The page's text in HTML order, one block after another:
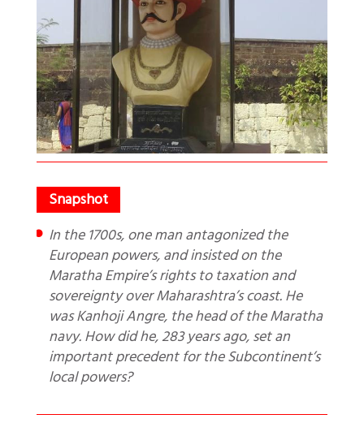
In the 1700s, one man antagonized the
European powers, and insisted on the
Maratha Empire’s rights to taxation and
sovereignty over Maharashtra’s coast. He
was Kanhoji Angre, the head of the Maratha
navy. How did he, 283 years ago, set an
important precedent for the Subcontinent’s
local powers?